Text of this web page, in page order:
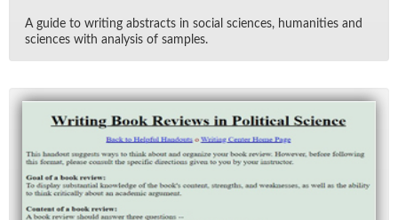
A guide to writ­ing ab­stracts in so­cial sci­ences, hu­man­i­ties and
sci­ences with analy­sis of sam­ples.